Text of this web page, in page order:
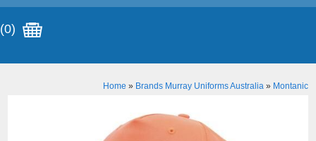
(0)
Home » Brands Murray Uniforms Australia» Montanic